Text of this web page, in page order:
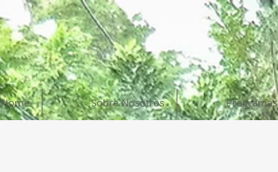
Home Sobre Nosotros Programas